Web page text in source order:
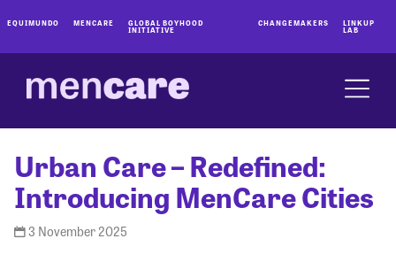
EQUIMUNDO MENCARE GLOBAL BOYHOOD
INITIATIVE
CHANGEMAKERS LINKUP
LAB
Urban Care – Redefined:
Introducing MenCare Cities
3 November 2025